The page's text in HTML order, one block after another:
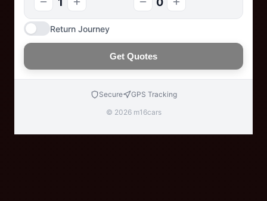
Return Journey
Get Quotes
Secure
GPS Tracking
© 2026 m16cars